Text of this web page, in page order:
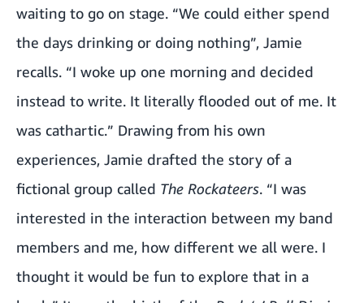
waiting to go on stage. “We could either spend
the days drinking or doing nothing”, Jamie
recalls. “I woke up one morning and decided
instead to write. It literally flooded out of me. It
was cathartic.” Drawing from his own
experiences, Jamie drafted the story of a
fictional group called The Rockateers. “I was
interested in the interaction between my band
members and me, how different we all were. I
thought it would be fun to explore that in a